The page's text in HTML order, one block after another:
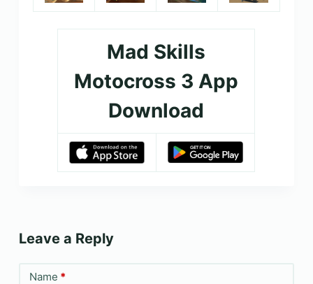
Mad Skills
Motocross 3 App
Download
Leave a Reply
Name *